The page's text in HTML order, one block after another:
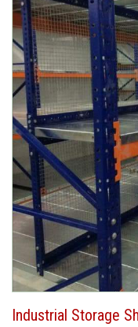
Industrial Storage